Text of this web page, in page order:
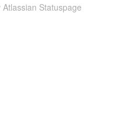
Atlassian Statuspage